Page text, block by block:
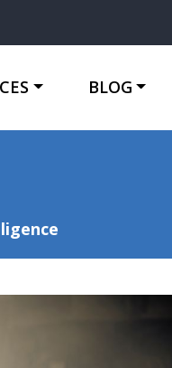
BLOG